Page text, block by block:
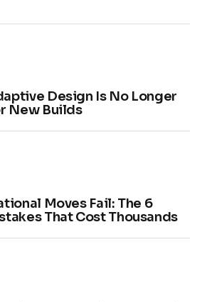
Design Is No Longer
New Builds
Moves Fail: The 6
That Cost Thousands